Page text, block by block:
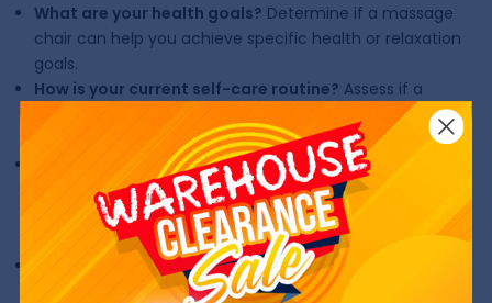
What are your health goals? Determine if a massage
chair can help you achieve specific health or relaxation
goals.
How is your current self-care routine? Assess if a
massage chair complements your existing habits and
Space and Placement Considerations:Ensure you
have enough space in your home for the chair or
considerspace saver massage chairswhich take up less
room.
Warranty and Maintenance:Our chairs come with
warranty periods up to 5 years - check individual product